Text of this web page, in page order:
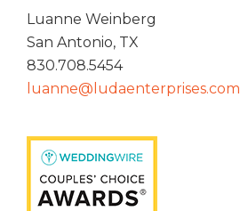
Luanne Weinberg
San Antonio, TX
830.708.5454
luanne@ludaenterprises.com